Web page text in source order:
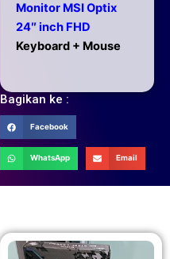
Monitor MSI Optix
24″ inch FHD
Keyboard + Mouse
Bagikan ke :
Facebook
WhatsApp Email